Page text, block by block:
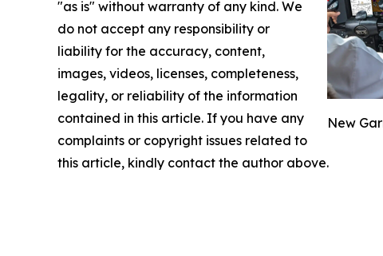
New
"as is" without warranty of any kind. We
do not accept any responsibility or
liability for the accuracy, content,
images, videos, licenses, completeness,
legality, or reliability of the information
contained in this article. If you have any
complaints or copyright issues related to
this article, kindly contact the author above.